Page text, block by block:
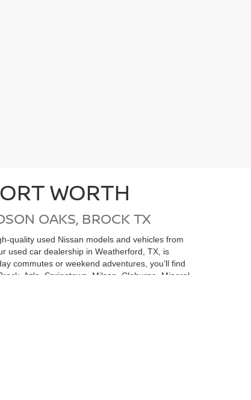
WORTH
OAKS, BROCK TX
quality used Nissan models and vehicles from
used car dealership in Weatherford, TX, is
commutes or weekend adventures, you’ll find
Azle, Springtown, Milsap, Cleburne, Mineral